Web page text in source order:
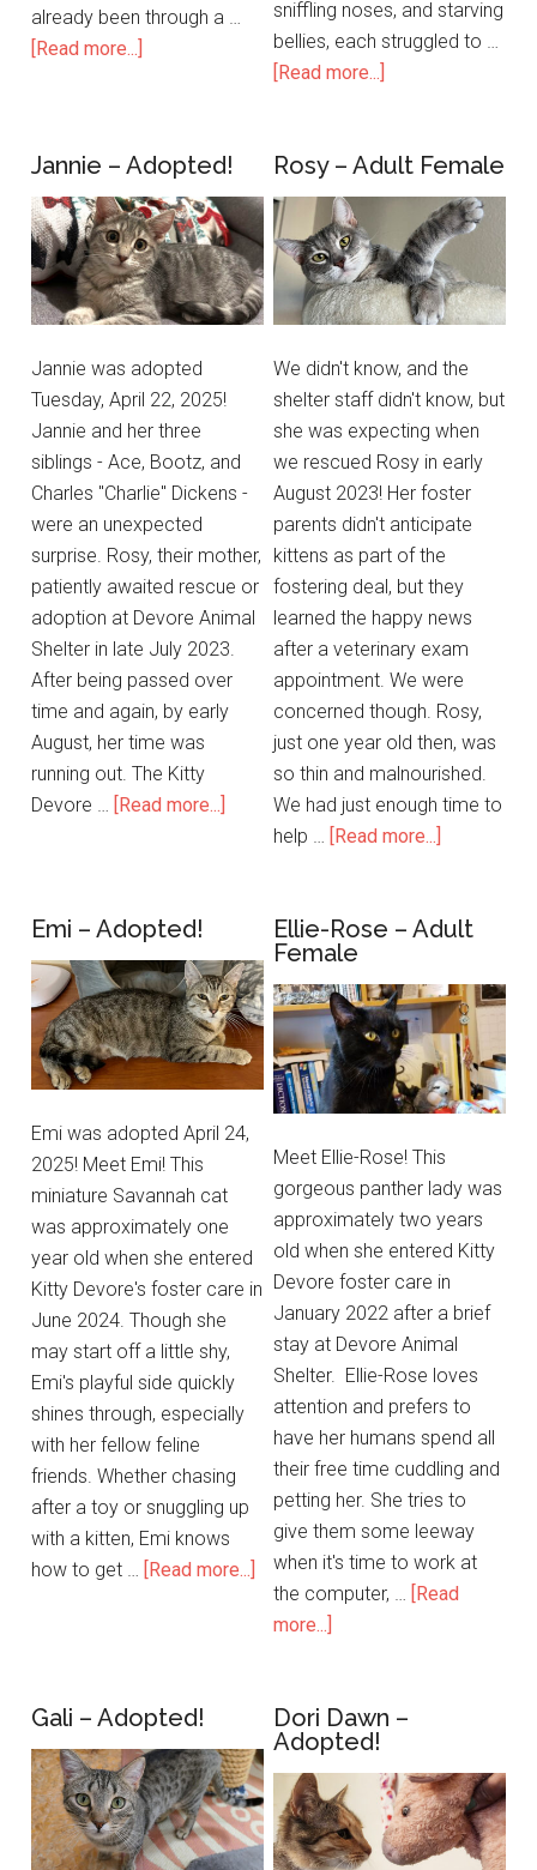
already been through a …
[Read more...]
sniffling noses, and starving
bellies, each struggled to …
[Read more...]
Jannie – Adopted!
Jannie was adopted
Tuesday, April 22, 2025!
Jannie and her three
siblings - Ace, Bootz, and
Charles "Charlie" Dickens -
were an unexpected
surprise. Rosy, their mother,
patiently awaited rescue or
adoption at Devore Animal
Shelter in late July 2023.
After being passed over
time and again, by early
August, her time was
running out. The Kitty
Devore …
[Read more...]
Rosy – Adult Female
We didn't know, and the
shelter staff didn't know, but
she was expecting when
we rescued Rosy in early
August 2023! Her foster
parents didn't anticipate
kittens as part of the
fostering deal, but they
learned the happy news
after a veterinary exam
appointment. We were
concerned though. Rosy,
just one year old then, was
so thin and malnourished.
We had just enough time to
help …
[Read more...]
Emi – Adopted!
Emi was adopted April 24,
2025! Meet Emi! This
miniature Savannah cat
was approximately one
year old when she entered
Kitty Devore's foster care in
June 2024. Though she
may start off a little shy,
Emi's playful side quickly
shines through, especially
with her fellow feline
friends. Whether chasing
after a toy or snuggling up
with a kitten, Emi knows
how to get … [Read more...]
Ellie-Rose – Adult
Female
Meet Ellie-Rose! This
gorgeous panther lady was
approximately two years
old when she entered Kitty
Devore foster care in
January 2022 after a brief
stay at Devore Animal
Shelter. Ellie-Rose loves
attention and prefers to
have her humans spend all
their free time cuddling and
petting her. She tries to
give them some leeway
when it's time to work at
the computer, … [Read
more...]
Gali – Adopted!
Dori Dawn –
Adopted!